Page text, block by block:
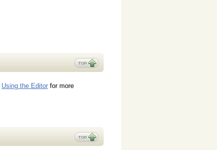
Using the Editor for more